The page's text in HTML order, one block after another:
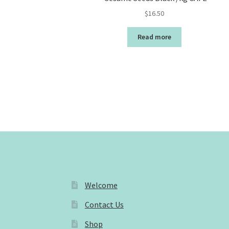
$16.50
Read more
Welcome
Contact Us
Shop